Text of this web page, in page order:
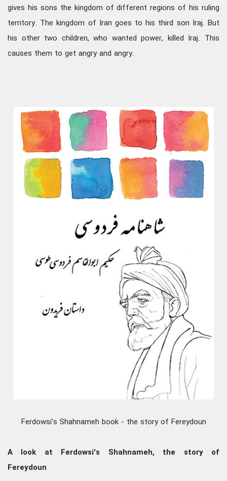
gives his sons the kingdom of different regions of his ruling
territory. The kingdom of Iran goes to his third son Iraj. But
his other two children, who wanted power, killed Iraj. This
causes them to get angry and angry.
Ferdowsi's Shahnameh book - the story of Fereydoun
A look at Ferdowsi's Shahnameh, the story of
Fereydoun